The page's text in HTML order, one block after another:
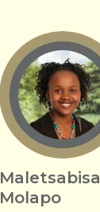
Maletsabisa
Molapo